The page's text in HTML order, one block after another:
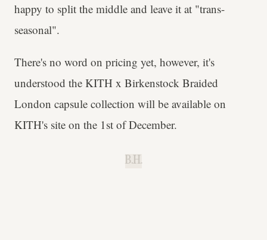
happy to split the middle and leave it at "trans-
seasonal".
There's no word on pricing yet, however, it's
understood the KITH x Birkenstock Braided
London capsule collection will be available on
KITH's site on the 1st of December.
B.H.